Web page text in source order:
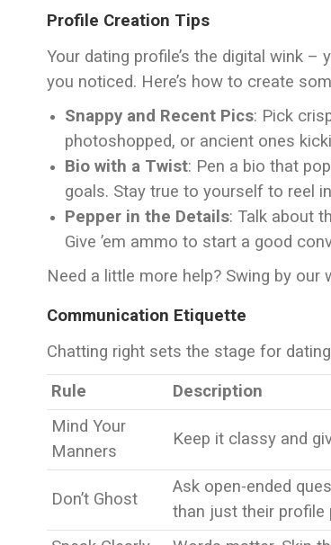
Profile Creation Tips
Your dating profile’s the digital wink
you noticed. Here’s how to create
Snappy and Recent Pics: Pick
photoshopped, or ancient ones
Bio with a Twist: Pen a bio that
goals. Stay true to yourself to reel
Pepper in the Details: Talk about
Give ’em ammo to start a good
Need a little more help? Swing by our
Communication Etiquette
Chatting right sets the stage for
Rule
Description
Mind Your
Manners
Keep it classy and
Don’t Ghost
Ask open-ended
than just their profile